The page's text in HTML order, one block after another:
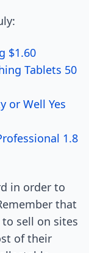
$1.60
Tablets 50
or Well Yes
1.8
in order to
that
sell on sites
of their